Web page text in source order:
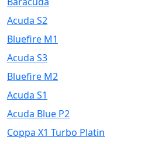
Acuda S2
Bluefire M1
Acuda S3
Bluefire M2
Acuda S1
Acuda Blue P2
Coppa X1 Turbo Platin